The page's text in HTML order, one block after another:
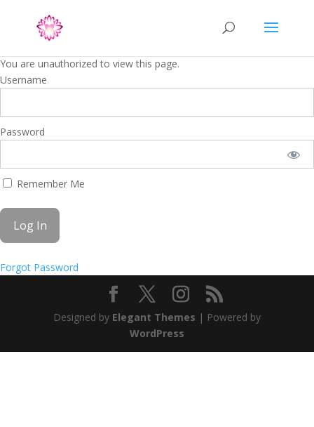
You are unauthorized to view this page.
Username
Password
Remember Me
Forgot Password
Designed by Elegant Themes | Powered by
WordPress